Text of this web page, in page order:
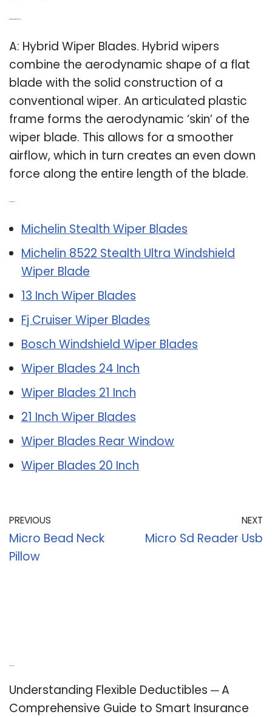
A: Hybrid Wiper Blades. Hybrid wipers
combine the aerodynamic shape of a flat
blade with the solid construction of a
conventional wiper. An articulated plastic
frame forms the aerodynamic ‘skin’ of the
wiper blade. This allows for a smoother
airflow, which in turn creates an even down
force along the entire length of the blade.
Michelin Stealth Wiper Blades
Michelin 8522 Stealth Ultra Windshield
Wiper Blade
13 Inch Wiper Blades
Fj Cruiser Wiper Blades
Bosch Windshield Wiper Blades
Wiper Blades 24 Inch
Wiper Blades 21 Inch
21 Inch Wiper Blades
Wiper Blades Rear Window
Wiper Blades 20 Inch
PREVIOUS
Micro Bead Neck
Pillow
NEXT
Micro Sd Reader Usb
Understanding Flexible Deductibles ─ A
Comprehensive Guide to Smart Insurance